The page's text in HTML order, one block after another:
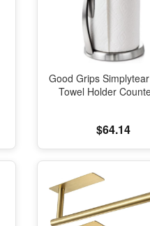
Good Grips
Towel Holder
$64.14